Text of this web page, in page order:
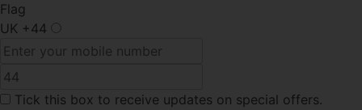
Flag
UK +44
Tick this box to receive updates on special offers.